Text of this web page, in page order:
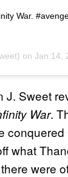
War.
on Jan 14,
Sweet
War.
what
were